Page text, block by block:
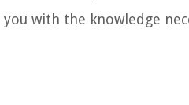
with the knowledge